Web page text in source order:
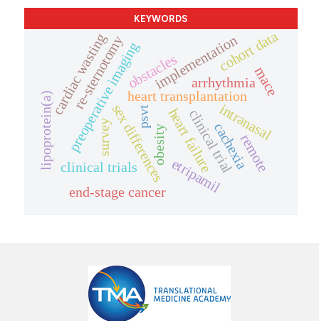
KEYWORDS
re-sternotomyheart transplantation
preoperative imaging heart failure
sex differences
obesity
survey
implementation
obstacles
end-stage cancer
cardiac wasting
clinical trial
etripamil
psvt
arrhythmia
intranasal
lipoprotein(a) clinical trials cachexia
mace
cohort data
remote